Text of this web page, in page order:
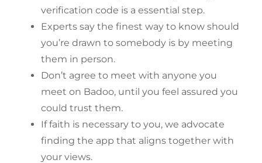
verification code is a essential step.
Experts say the finest way to know should
you’re drawn to somebody is by meeting
them in person.
Don’t agree to meet with anyone you
meet on Badoo, until you feel assured you
could trust them.
If faith is necessary to you, we advocate
finding the app that aligns together with
your views.